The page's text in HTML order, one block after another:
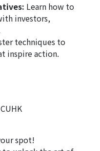
Learn how to
investors,
techniques to
inspire action.
spot!